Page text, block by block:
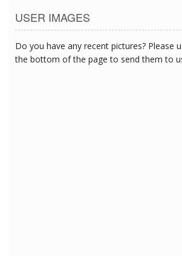
USER IMAGES
Do you have any recent pictures? Please
the bottom of the page to send them to